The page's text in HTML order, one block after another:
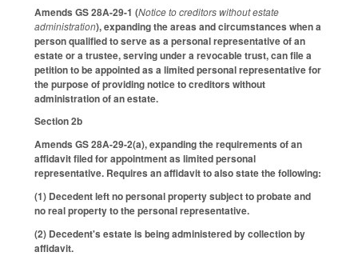
Amends GS 28A-29-1 (Notice to creditors without estate
administration), expanding the areas and circumstances when a
person qualified to serve as a personal representative of an
estate or a trustee, serving under a revocable trust, can file a
petition to be appointed as a limited personal representative for
the purpose of providing notice to creditors without
administration of an estate.
Section 2b
Amends GS 28A-29-2(a), expanding the requirements of an
affidavit filed for appointment as limited personal
representative. Requires an affidavit to also state the following:
(1) Decedent left no personal property subject to probate and
no real property to the personal representative.
(2) Decedent's estate is being administered by collection by
affidavit.